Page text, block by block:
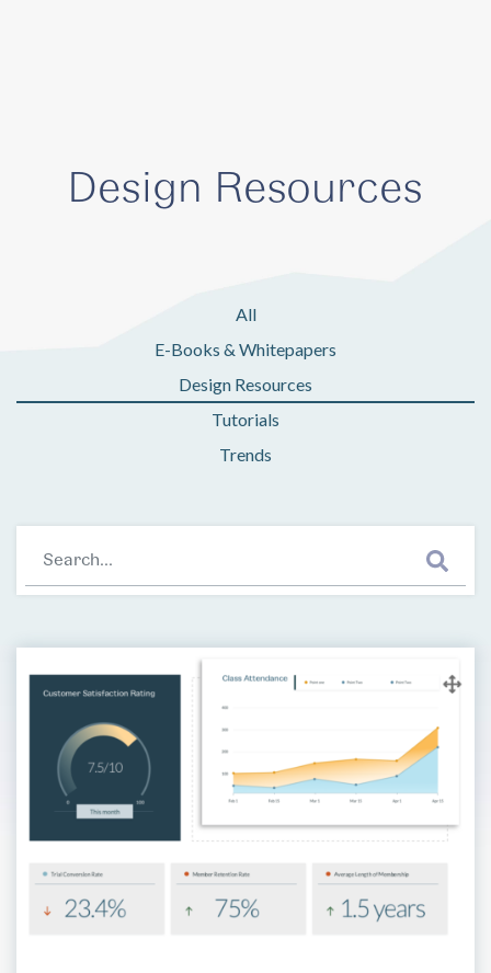
Design Resources
All
E-Books & Whitepapers
Design Resources
Tutorials
Trends